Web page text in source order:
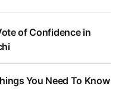
of Confidence in
You Need To Know